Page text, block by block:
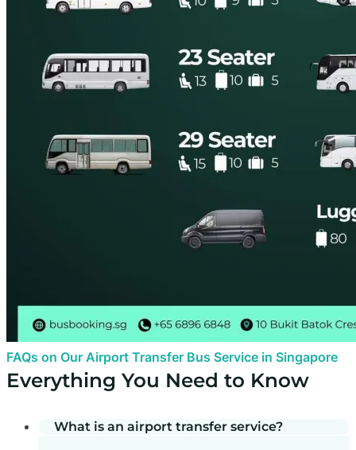
FAQs on Our Airport Transfer Bus Service in Singapore
Everything You Need to Know
What is an airport transfer service?